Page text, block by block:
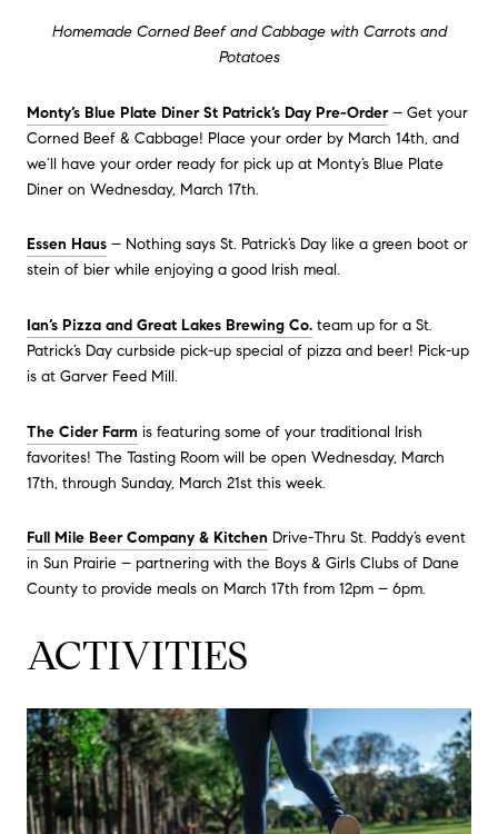
Homemade Corned Beef and Cabbage with Carrots and
Potatoes
Monty’s Blue Plate Diner St Patrick’s Day Pre-Order– Get your
Corned Beef & Cabbage! Place your order by March 14th, and
we’ll have your order ready for pick up at Monty’s Blue Plate
Diner on Wednesday, March 17th.
Essen Haus – Nothing says St. Patrick’s Day like a green boot or
stein of bier while enjoying a good Irish meal.
Ian’s Pizza and Great Lakes Brewing Co. team up for a St.
Patrick’s Day curbside pick-up special of pizza and beer! Pick-up
is at Garver Feed Mill.
The Cider Farm is featuring some of your traditional Irish
favorites! The Tasting Room will be open Wednesday, March
17th, through Sunday, March 21st this week.
Full Mile Beer Company & Kitchen Drive-Thru St. Paddy’s event
in Sun Prairie – partnering with the Boys & Girls Clubs of Dane
County to provide meals on March 17th from 12pm – 6pm.
ACTIVITIES